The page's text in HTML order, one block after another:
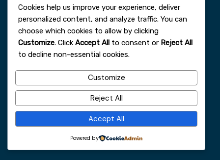
Our Services
Digital Marketing Tips
Latest Vacancy
Get In Touch With Us
+251963161996
faydajob2026@gmail.com
Addis Ababa
Cookies help us improve your experience, deliver
personalized content, and analyze traffic. You can
choose which cookies to allow by clicking
Customize. Click Accept All to consent or Reject All
to decline non-essential cookies.
Customize
Reject All
Accept All
Powered by